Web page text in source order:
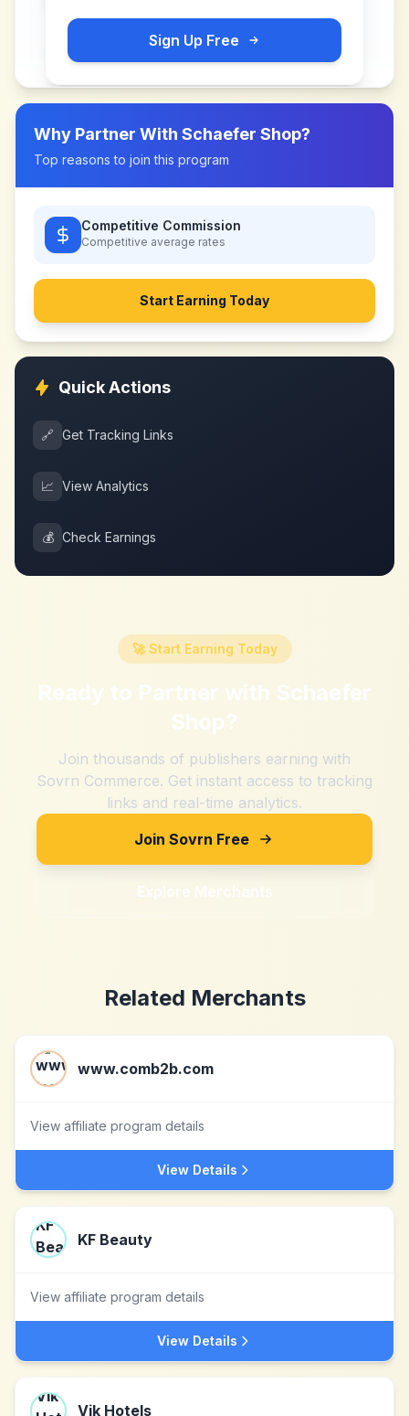
Sign Up Free
Why Partner With Schaefer Shop?
Top reasons to join this program
Competitive Commission
Competitive average rates
Start Earning Today
Quick Actions
🔗 Get Tracking Links
📈 View Analytics
💰 Check Earnings
🚀 Start Earning Today
Ready to Partner with Schaefer
Shop?
Join thousands of publishers earning with
Sovrn Commerce. Get instant access to tracking
links and real-time analytics.
Join Sovrn Free
Explore Merchants
Related Merchants
www.comb2b.com
View affiliate program details
View Details
KF Beauty
View affiliate program details
View Details
Vik Hotels